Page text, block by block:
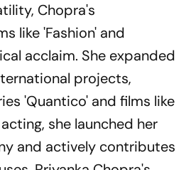
Chopra's
like 'Fashion' and
acclaim. She expanded
projects,
'Quantico' and films like
she launched her
and actively contributes